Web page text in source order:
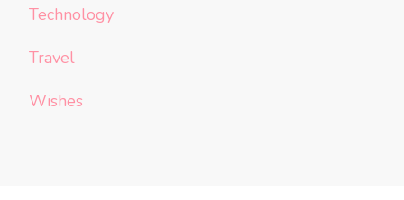
Technology
Travel
Wishes